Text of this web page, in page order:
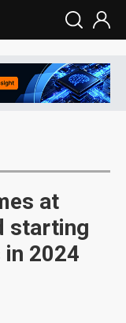
at
starting
2024